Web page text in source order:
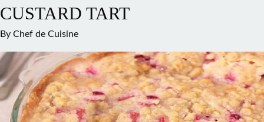
CUSTARD TART
By Chef de Cuisine